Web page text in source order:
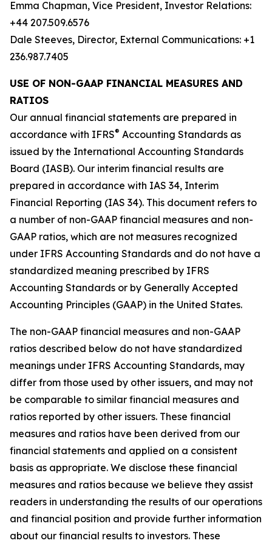
Emma Chapman, Vice President, Investor Relations:
+44 207.509.6576
Dale Steeves, Director, External Communications: +1
236.987.7405
USE OF NON-GAAP FINANCIAL MEASURES AND
RATIOS
Our annual financial statements are prepared in
accordance with IFRS® Accounting Standards as
issued by the International Accounting Standards
Board (IASB). Our interim financial results are
prepared in accordance with IAS 34, Interim
Financial Reporting (IAS 34). This document refers to
a number of non-GAAP financial measures and non-
GAAP ratios, which are not measures recognized
under IFRS Accounting Standards and do not have a
standardized meaning prescribed by IFRS
Accounting Standards or by Generally Accepted
Accounting Principles (GAAP) in the United States.
The non-GAAP financial measures and non-GAAP
ratios described below do not have standardized
meanings under IFRS Accounting Standards, may
differ from those used by other issuers, and may not
be comparable to similar financial measures and
ratios reported by other issuers. These financial
measures and ratios have been derived from our
financial statements and applied on a consistent
basis as appropriate. We disclose these financial
measures and ratios because we believe they assist
readers in understanding the results of our operations
and financial position and provide further information
about our financial results to investors. These